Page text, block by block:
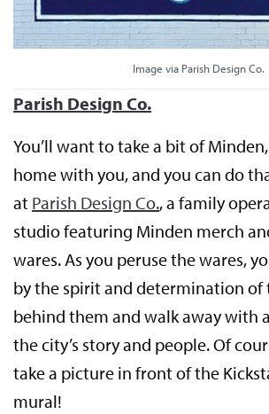
Image via Parish Design Co.
Parish Design Co.
You’ll want to take a bit of
home with you, and you can do
at Parish Design Co., a family
studio featuring Minden merch
wares. As you peruse the wares,
by the spirit and determination of
behind them and walk away with
the city’s story and people. Of
take a picture in front of the
mural!